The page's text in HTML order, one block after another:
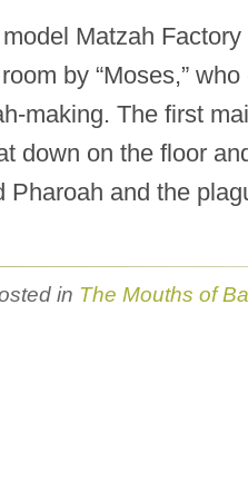
Matzah
by “Moses,”
making. The first
down on the floor
Pharoah and the
in The Mouths of